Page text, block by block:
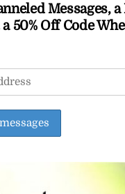
Messages, a
50% Off Code